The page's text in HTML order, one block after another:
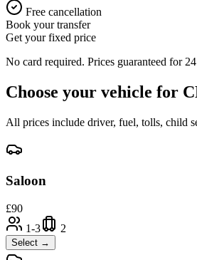
Free cancellation
Book your transfer
Get your fixed price
No card required. Prices guaranteed for
Choose your vehicle for
All prices include driver, fuel, tolls, child
Saloon
£90
1-3
2
Select →